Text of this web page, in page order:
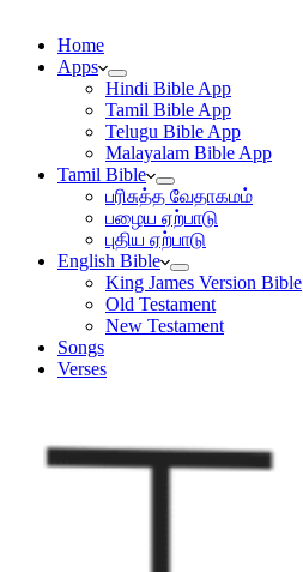
Home
Apps
Hindi Bible App
Tamil Bible App
Telugu Bible App
Malayalam Bible App
Tamil Bible
பரிசுத்த வேதாகமம்
பழைய ஏற்பாடு
புதிய ஏற்பாடு
English Bible
King James Version Bible
Old Testament
New Testament
Songs
Verses